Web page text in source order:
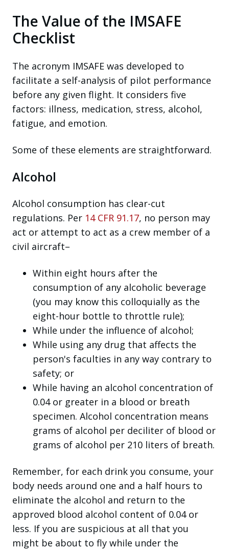
The Value of the IMSAFE
Checklist
The acronym IMSAFE was developed to
facilitate a self-analysis of pilot performance
before any given flight. It considers five
factors: illness, medication, stress, alcohol,
fatigue, and emotion.
Some of these elements are straightforward.
Alcohol
Alcohol consumption has clear-cut
regulations. Per 14 CFR 91.17, no person may
act or attempt to act as a crew member of a
civil aircraft–
Within eight hours after the
consumption of any alcoholic beverage
(you may know this colloquially as the
eight-hour bottle to throttle rule);
While under the influence of alcohol;
While using any drug that affects the
person's faculties in any way contrary to
safety; or
While having an alcohol concentration of
0.04 or greater in a blood or breath
specimen. Alcohol concentration means
grams of alcohol per deciliter of blood or
grams of alcohol per 210 liters of breath.
Remember, for each drink you consume, your
body needs around one and a half hours to
eliminate the alcohol and return to the
approved blood alcohol content of 0.04 or
less. If you are suspicious at all that you
might be about to fly while under the